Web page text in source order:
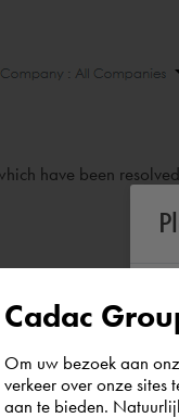
have been
system, please see
Cadac
Om uw bezoek aan
verkeer over onze sites
aan te bieden.